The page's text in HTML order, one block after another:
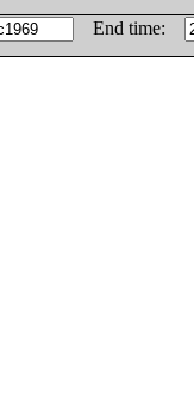
End time: